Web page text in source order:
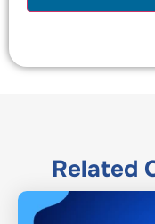
Related